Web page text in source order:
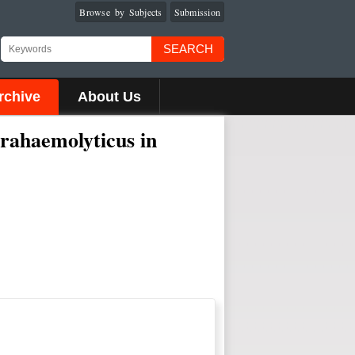
Submission
Browse by Subjects
SEARCH
About Us
in